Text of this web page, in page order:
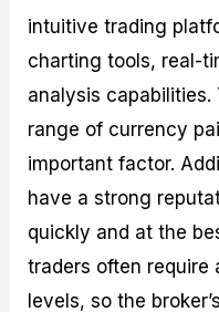
intuitive trading
charting tools, real-
analysis
range of currency
important factor.
have a strong
quickly and at the
traders often require
levels, so the